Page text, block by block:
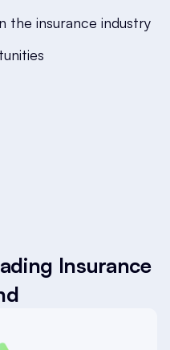
the insurance industry
Insurance